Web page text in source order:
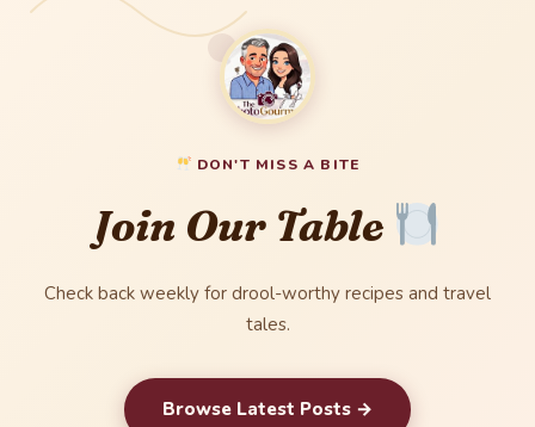
DON'T MISS A BITE
Join Our Table
Check back weekly for drool-worthy recipes and travel
tales.
Browse Latest Posts →